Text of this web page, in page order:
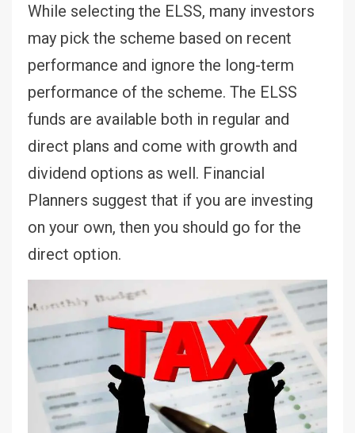
While selecting the ELSS, many investors
may pick the scheme based on recent
performance and ignore the long-term
performance of the scheme. The ELSS
funds are available both in regular and
direct plans and come with growth and
dividend options as well. Financial
Planners suggest that if you are investing
on your own, then you should go for the
direct option.